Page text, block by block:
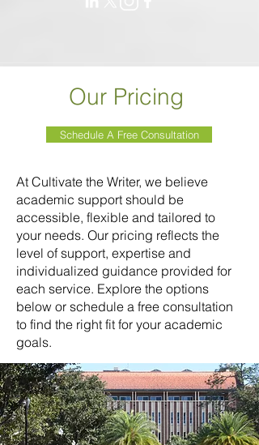
Our Pricing
Schedule A Free Consultation
At Cultivate the Writer, we believe
academic support should be
accessible, flexible and tailored to
your needs. Our pricing reflects the
level of support, expertise and
individualized guidance provided for
each service. Explore the options
below or schedule a free consultation
to find the right fit for your academic
goals.